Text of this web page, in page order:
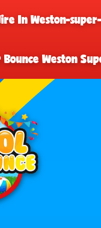
In Weston-
Weston